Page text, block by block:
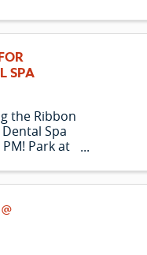
SPA
the Ribbon
Spa
Park at